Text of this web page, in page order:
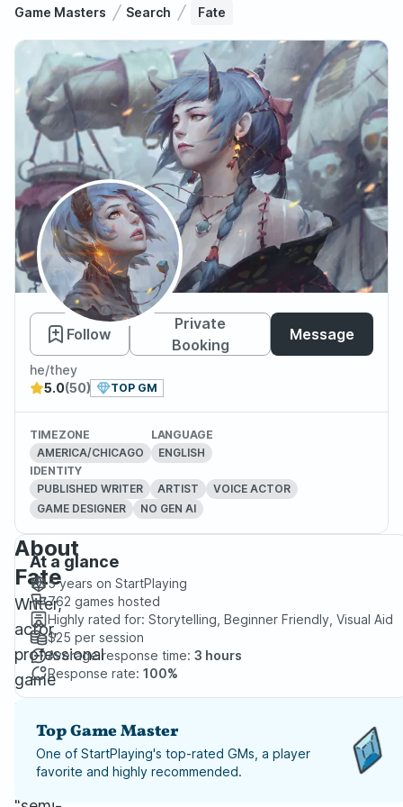
Game Masters Search Fate
Fate
Follow
Private
Booking
Message
he/they
5.0(50) TOP GM
TIMEZONE
AMERICA/CHICAGO
LANGUAGE
ENGLISH
IDENTITY
PUBLISHED WRITER
ARTIST
VOICE ACTOR
GAME DESIGNER
NO GEN AI
About
Fate
Writer,
actor,
professional
game
creator,
and
all-
around
At a glance
5 years on StartPlaying
762 games hosted
Highly rated for: Storytelling, Beginner Friendly, Visual Aid
$25 per session
Average response time: 3 hours
Response rate: 100%
Top Game Master
One of StartPlaying's top-rated GMs, a player
favorite and highly recommended.